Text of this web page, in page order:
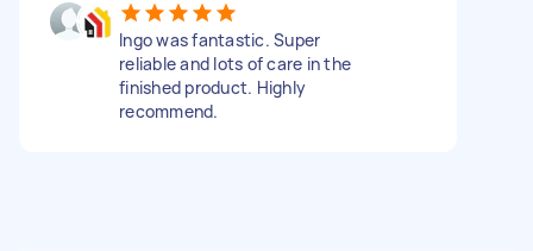
Ingo was fantastic. Super
reliable and lots of care in the
finished product. Highly
recommend.